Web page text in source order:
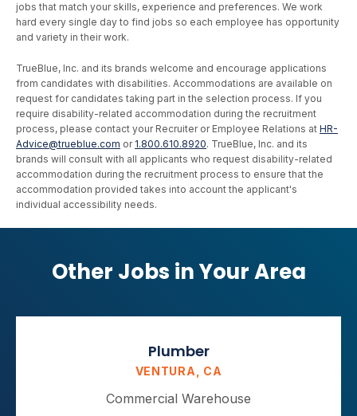
jobs that match your skills, experience and preferences. We work
hard every single day to find jobs so each employee has opportunity
and variety in their work.
TrueBlue, Inc. and its brands welcome and encourage applications
from candidates with disabilities. Accommodations are available on
request for candidates taking part in the selection process. If you
require disability-related accommodation during the recruitment
process, please contact your Recruiter or Employee Relations at HR-
Advice@trueblue.com or 1.800.610.8920. TrueBlue, Inc. and its
brands will consult with all applicants who request disability-related
accommodation during the recruitment process to ensure that the
accommodation provided takes into account the applicant's
individual accessibility needs.
Other Jobs in Your Area
Plumber
VENTURA, CA
Commercial Warehouse